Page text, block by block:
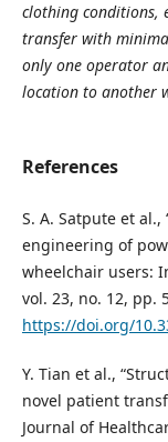
clothing conditions,
transfer with
only one operator
location to another
References
S. A. Satpute et
engineering of
wheelchair users:
vol. 23, no. 12, pp.
https://doi.org/
Y. Tian et al.,
novel patient
Journal of